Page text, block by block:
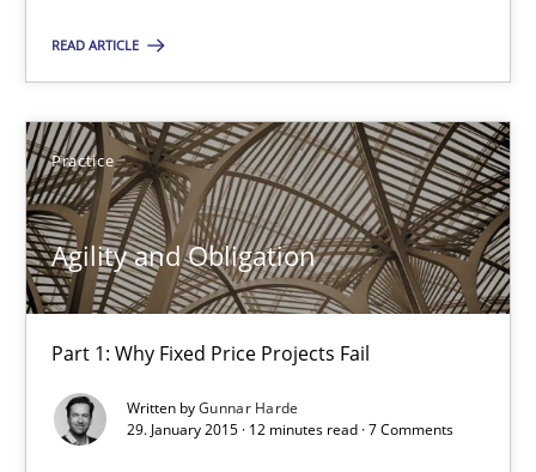
READ ARTICLE
Practice
Agility and Obligation
Part 1: Why Fixed Price Projects Fail
Written byGunnar Harde
29. January 2015 · 12 minutes read · 7 Comments
Gunnar Harde
29.01.2015
12 minutes